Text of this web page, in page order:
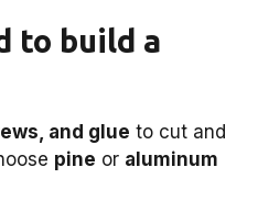
to build a
and glue to cut and
pine or aluminum